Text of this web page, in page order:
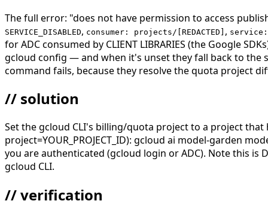
The full error: "does not have permission to access
SERVICE_DISABLED, consumer: projects/[REDACTED] , service:
for ADC consumed by CLIENT LIBRARIES (the Google
gcloud config — and when it's unset they fall back to the
command fails, because they resolve the quota project
// solution
Set the gcloud CLI's billing/quota project to a project that
project=YOUR_PROJECT_ID): gcloud ai model-garden
you are authenticated (gcloud login or ADC). Note this is
gcloud CLI.
// verification